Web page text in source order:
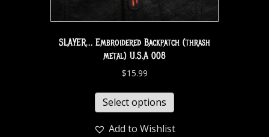
SLAYER… Embroidered Backpatch (thrash
metal) U.S.A 008
$15.99
Select options
Add to Wishlist